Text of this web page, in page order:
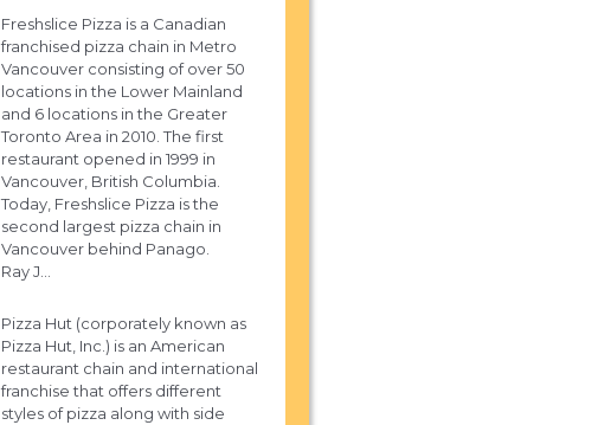
Freshslice Pizza is a Canadian
franchised pizza chain in Metro
Vancouver consisting of over 50
locations in the Lower Mainland
and 6 locations in the Greater
Toronto Area in 2010. The first
restaurant opened in 1999 in
Vancouver, British Columbia.
Today, Freshslice Pizza is the
second largest pizza chain in
Vancouver behind Panago.
Ray J...
Pizza Hut (corporately known as
Pizza Hut, Inc.) is an American
restaurant chain and international
franchise that offers different
styles of pizza along with side